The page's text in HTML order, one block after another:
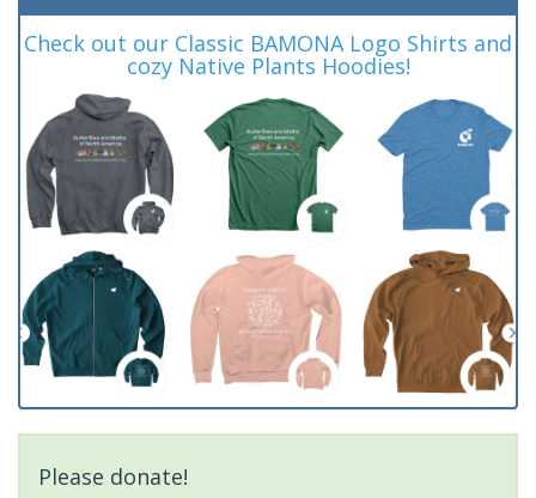
Check out our Classic BAMONA Logo Shirts and
cozy Native Plants Hoodies!
Please donate!